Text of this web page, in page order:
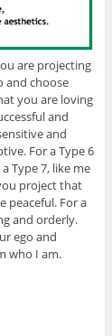
are projecting
and choose
you are loving
and
and
For a Type 6
Type 7, like me
project that
peaceful. For a
and orderly.
ego and
who I am.